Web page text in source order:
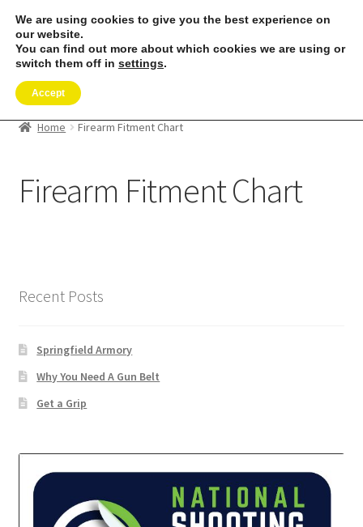
SHOP
REMORA MARINE/FISHING PRODUCTS
ABOUT US
✉ support@remoraholsters.com
PHOTOGAFFS
Home Firearm Fitment Chart
Firearm Fitment Chart
Recent Posts
Springfield Armory
Why You Need A Gun Belt
Get a Grip
We are using cookies to give you the best experience on
our website.
You can find out more about which cookies we are using or
switch them off in settings.
Accept